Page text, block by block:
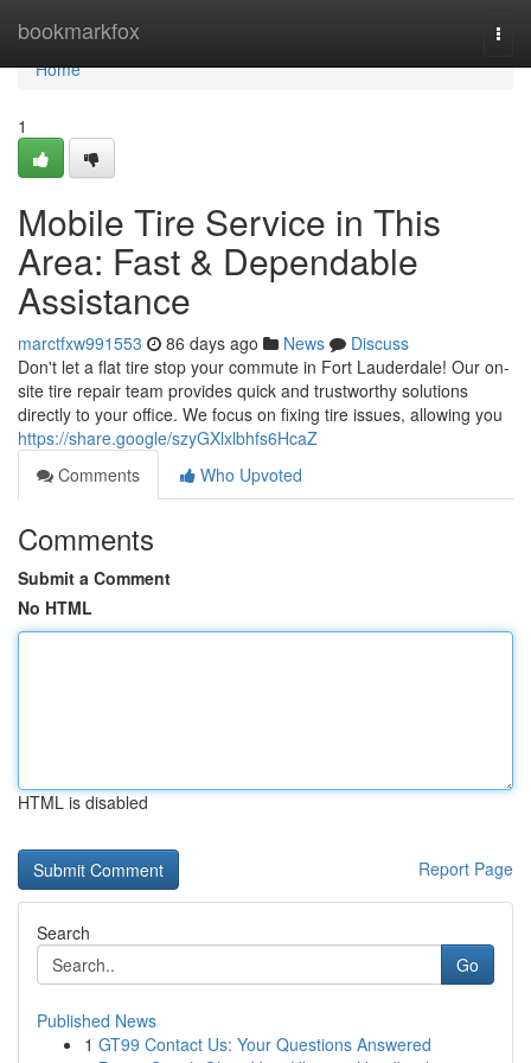
bookmarkfox
Home
Home
1
Mobile Tire Service in This
Area: Fast & Dependable
Assistance
marctfxw991553 86 days ago News
Discuss
Don't let a flat tire stop your commute in Fort Lauderdale! Our on-
site tire repair team provides quick and trustworthy solutions
directly to your office. We focus on fixing tire issues, allowing you
https://share.google/szyGXlxlbhfs6HcaZ
Comments
Who Upvoted
Comments
Submit a Comment
No HTML
HTML is disabled
Report Page
Search
Go
Published News
1 GT99 Contact Us: Your Questions Answered